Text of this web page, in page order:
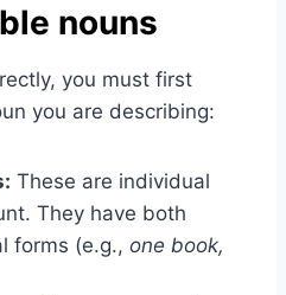
nouns
you must first
you are describing:
These are individual
They have both
forms (e.g., one book,